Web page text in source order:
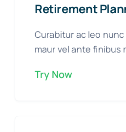
Retirement
Curabitur ac leo
maur vel ante finibus
Try Now